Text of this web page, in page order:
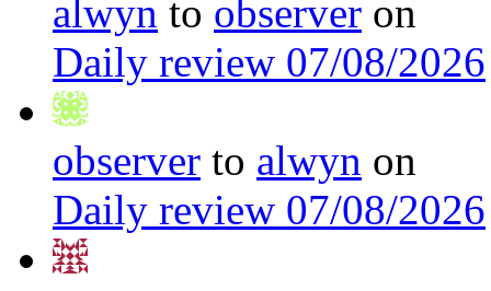
alwyn to observer on
Daily review 07/08/2026
observer to alwyn on
Daily review 07/08/2026